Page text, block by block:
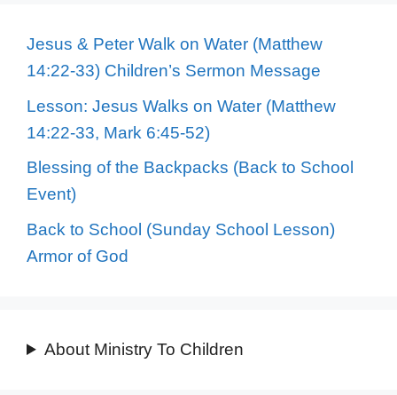
Jesus & Peter Walk on Water (Matthew
14:22-33) Children’s Sermon Message
Lesson: Jesus Walks on Water (Matthew
14:22-33, Mark 6:45-52)
Blessing of the Backpacks (Back to School
Event)
Back to School (Sunday School Lesson)
Armor of God
About Ministry To Children